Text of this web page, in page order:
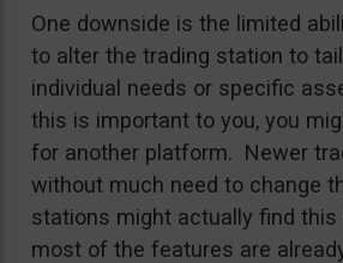
One downside is the limited
to alter the trading station to
individual needs or specific
this is important to you, you
for another platform. Newer
without much need to change
stations might actually find this
most of the features are